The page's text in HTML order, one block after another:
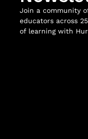
Join a community
educators across
of learning with